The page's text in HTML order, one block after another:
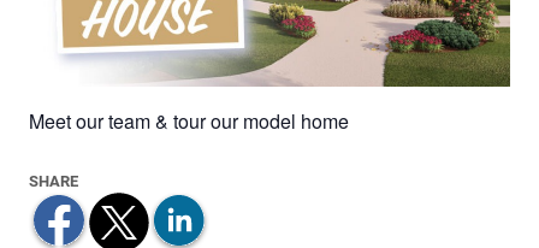
Meet our team & tour our model home